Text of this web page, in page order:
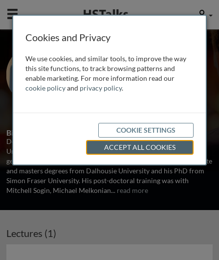
Mobile User
Prof. Debashish
Bhattacharya
Rutgers, The State University of New
Jersey, USA
Biography
Debashish Bhattacharya is a biology faculty member at the
University of Iowa and works in the field of algal evolution,
genomics and plastid endosymbiosis. He received his undergraduate
and masters degrees from Dalhousie University and his PhD from
Simon Fraser University. His post-doctoral training was with
Mitchell Sogin, Michael Melkonian... read more
Lectures (1)
Cookies and Privacy
We use cookies, and similar tools, to improve the way
this site functions, to track browsing patterns and
enable marketing. For more information read our
cookie policyand privacy policy.
COOKIE SETTINGS
ACCEPT ALL COOKIES